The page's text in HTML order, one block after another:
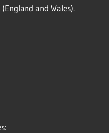
and Wales).